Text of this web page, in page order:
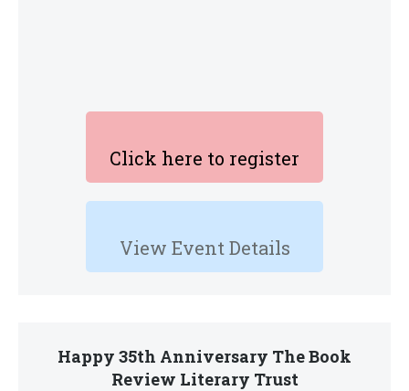
Click here to register
View Event Details
Happy 35th Anniversary The Book
Review Literary Trust